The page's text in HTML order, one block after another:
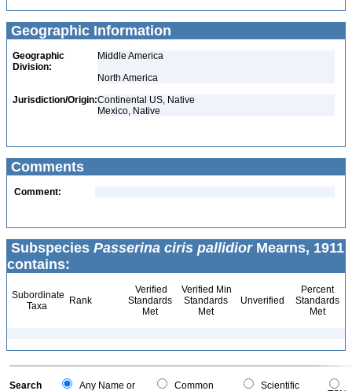
Geographic Information
Geographic
Division:
Middle America
North America
Jurisdiction/Origin:Continental US, Native
Mexico, Native
Comments
Comment:
Subspecies Passerina ciris pallidiorMearns, 1911
contains:
Subordinate
Taxa
Rank
Verified
Standards
Met
Verified Min
Standards
Met
Unverified
Percent
Standards
Met
Search
Any Name or
Common
Scientific